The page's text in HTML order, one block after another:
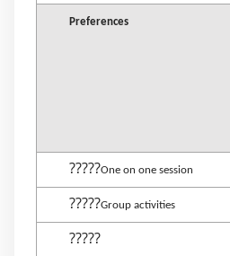
Preferences
?????One on one session
?????Group activities
?????